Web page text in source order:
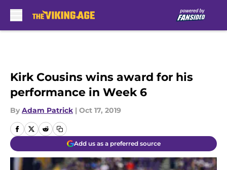
Kirk Cousins wins award for his
performance in Week 6
By Adam Patrick | Oct 17, 2019
Add us as a preferred source